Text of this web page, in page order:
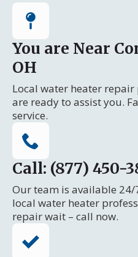
You are Near
OH
Local water heater
are ready to assist you.
service.
Call: (877) 450-
Our team is available
local water heater
repair wait – call now.